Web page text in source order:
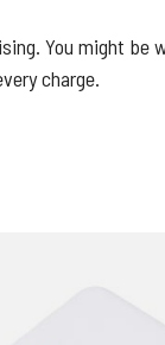
You might
charge.